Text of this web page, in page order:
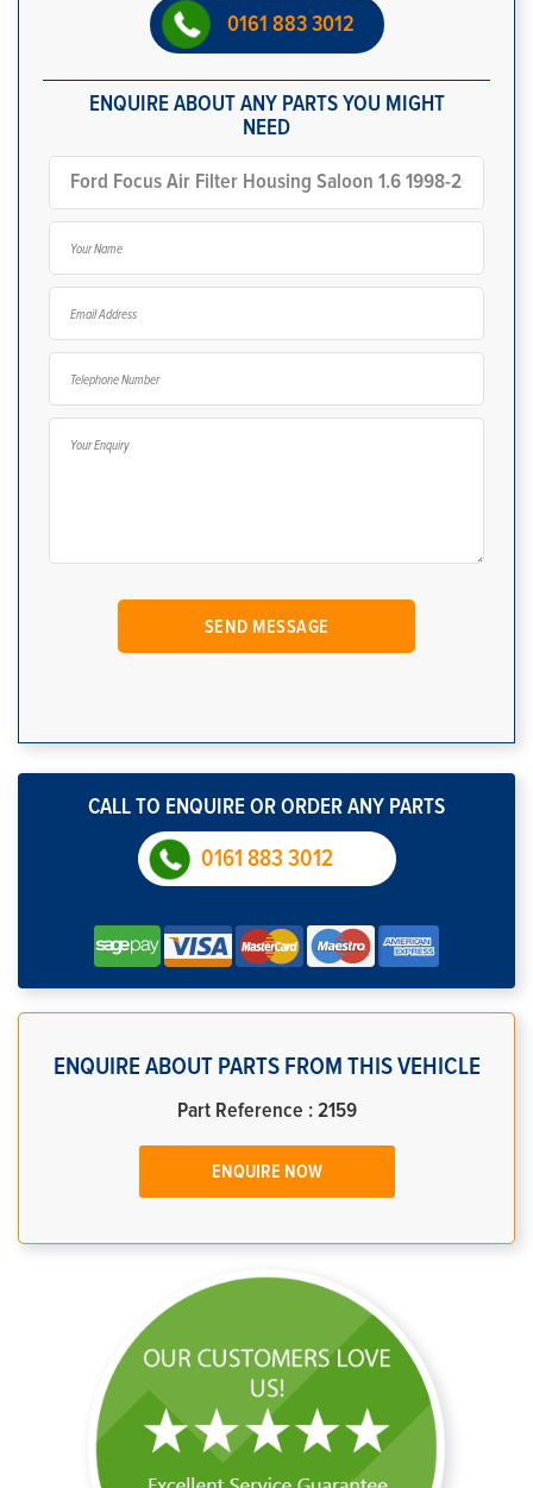
0161 883 3012
ENQUIRE ABOUT ANY PARTS YOU MIGHT
NEED
CALL TO ENQUIRE OR ORDER ANY PARTS
0161 883 3012
ENQUIRE ABOUT PARTS FROM THIS VEHICLE
Part Reference : 2159
ENQUIRE NOW